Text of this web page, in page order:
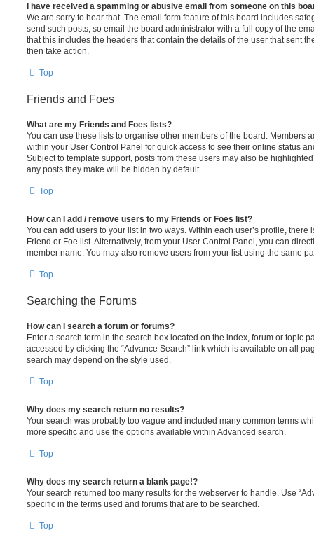
I have received a spamming or abusive email from someone on this
We are sorry to hear that. The email form feature of this board includes
send such posts, so email the board administrator with a full copy of the
that this includes the headers that contain the details of the user that sent
then take action.
Top
Friends and Foes
What are my Friends and Foes lists?
You can use these lists to organise other members of the board. Members
within your User Control Panel for quick access to see their online status
Subject to template support, posts from these users may also be
any posts they make will be hidden by default.
Top
How can I add / remove users to my Friends or Foes list?
You can add users to your list in two ways. Within each user’s profile, there
Friend or Foe list. Alternatively, from your User Control Panel, you can
member name. You may also remove users from your list using the same
Top
Searching the Forums
How can I search a forum or forums?
Enter a search term in the search box located on the index, forum or topic
accessed by clicking the “Advance Search” link which is available on all
search may depend on the style used.
Top
Why does my search return no results?
Your search was probably too vague and included many common terms
more specific and use the options available within Advanced search.
Top
Why does my search return a blank page!?
Your search returned too many results for the webserver to handle. Use
specific in the terms used and forums that are to be searched.
Top